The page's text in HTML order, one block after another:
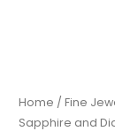
Home /Fine
Sapphire and